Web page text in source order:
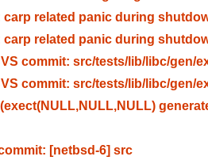
carp related panic during
carp related panic during
commit: src/tests/lib/libc/gen/
commit: src/tests/lib/libc/gen/
[netbsd-6] src